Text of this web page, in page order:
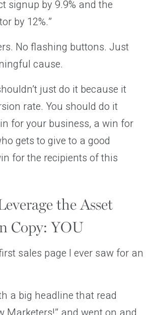
signup by 9.9% and the
by 12%.”
No flashing buttons. Just
cause.
just do it because it
rate. You should do it
for your business, a win for
gets to give to a good
for the recipients of this
the Asset
Copy: YOU
sales page I ever saw for an
a big headline that read